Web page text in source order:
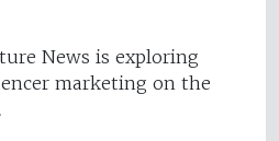
News is exploring
marketing on the